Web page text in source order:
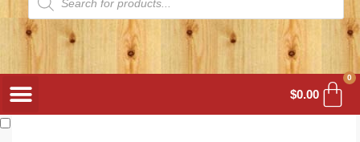
$0.00
0